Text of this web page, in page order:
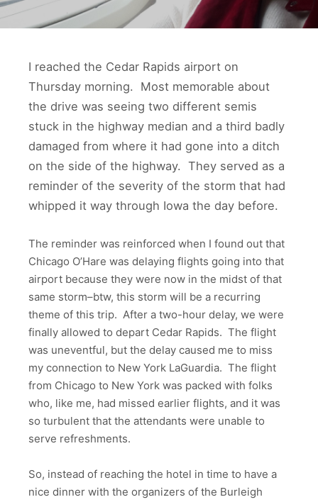
I reached the Cedar Rapids airport on
Thursday morning. Most memorable about
the drive was seeing two different semis
stuck in the highway median and a third badly
damaged from where it had gone into a ditch
on the side of the highway. They served as a
reminder of the severity of the storm that had
whipped it way through Iowa the day before.
The reminder was reinforced when I found out that
Chicago O’Hare was delaying flights going into that
airport because they were now in the midst of that
same storm–btw, this storm will be a recurring
theme of this trip. After a two-hour delay, we were
finally allowed to depart Cedar Rapids. The flight
was uneventful, but the delay caused me to miss
my connection to New York LaGuardia. The flight
from Chicago to New York was packed with folks
who, like me, had missed earlier flights, and it was
so turbulent that the attendants were unable to
serve refreshments.
So, instead of reaching the hotel in time to have a
nice dinner with the organizers of the Burleigh